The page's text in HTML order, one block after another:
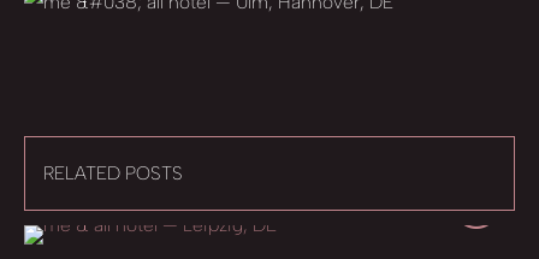
RELATED POSTS